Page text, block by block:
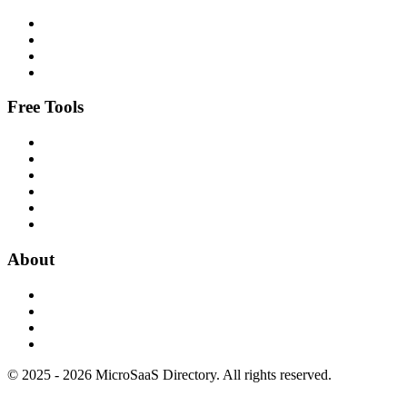
Free Tools
About
© 2025 - 2026 MicroSaaS Directory. All rights reserved.